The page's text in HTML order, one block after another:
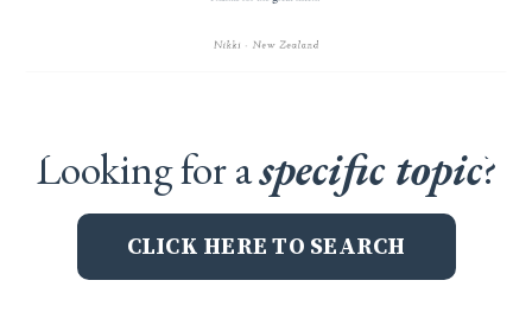
Looking for aspecific topic?
CLICK HERE TO SEARCH